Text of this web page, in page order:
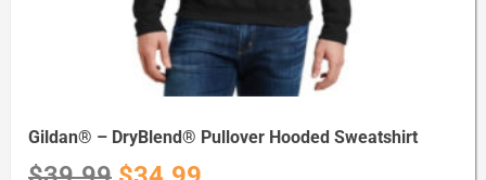
Gildan® – DryBlend® Pullover Hooded Sweatshirt